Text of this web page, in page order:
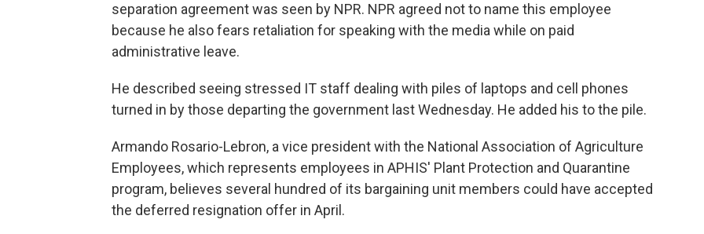
separation agreement was seen by NPR. NPR agreed not to name this employee
because he also fears retaliation for speaking with the media while on paid
administrative leave.
He described seeing stressed IT staff dealing with piles of laptops and cell phones
turned in by those departing the government last Wednesday. He added his to the pile.
Armando Rosario-Lebron, a vice president with the National Association of Agriculture
Employees, which represents employees in APHIS' Plant Protection and Quarantine
program, believes several hundred of its bargaining unit members could have accepted
the deferred resignation offer in April.